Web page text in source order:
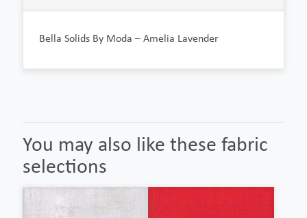
Bella Solids By Moda – Amelia Lavender
You may also like these fabric
selections